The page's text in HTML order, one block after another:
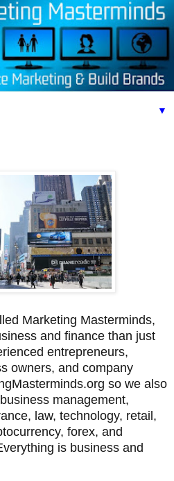
▼
Marketing Masterminds,
and finance than just
entrepreneurs,
owners, and company
so we also
management,
law, technology, retail,
forex, and
is business and